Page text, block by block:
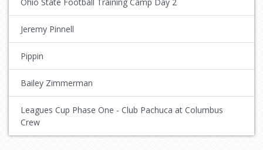
Jeremy Pinnell
Pippin
Bailey Zimmerman
Leagues Cup Phase One - Club Pachuca at Columbus
Crew